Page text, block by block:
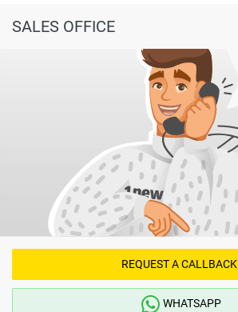
SALES OFFICE
REQUEST A CALLBACK
WHATSAPP